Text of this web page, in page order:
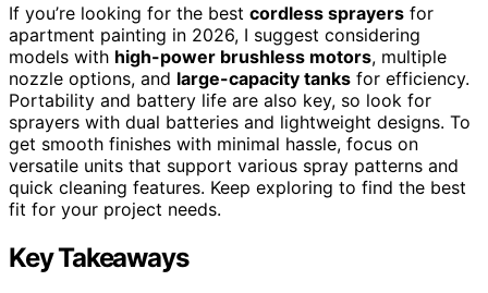
If you’re looking for the best cordless sprayers for
apartment painting in 2026, I suggest considering
models with high-power brushless motors, multiple
nozzle options, and large-capacity tanks for efficiency.
Portability and battery life are also key, so look for
sprayers with dual batteries and lightweight designs. To
get smooth finishes with minimal hassle, focus on
versatile units that support various spray patterns and
quick cleaning features. Keep exploring to find the best
fit for your project needs.
Key Takeaways